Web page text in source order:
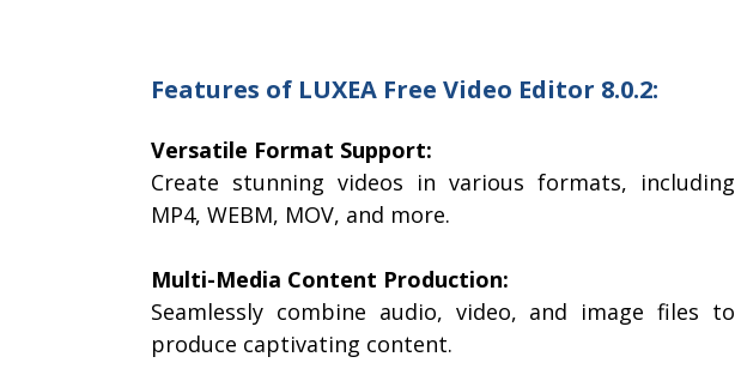
Features of LUXEA Free Video Editor 8.0.2:
Versatile Format Support:
Create stunning videos in various formats, including
MP4, WEBM, MOV, and more.
Multi-Media Content Production:
Seamlessly combine audio, video, and image files to
produce captivating content.